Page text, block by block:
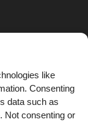
like
Consenting
data such as
Not consenting or